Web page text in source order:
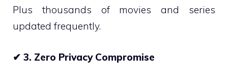
Plus thousands of movies and series
updated frequently.
✔ 3. Zero Privacy Compromise